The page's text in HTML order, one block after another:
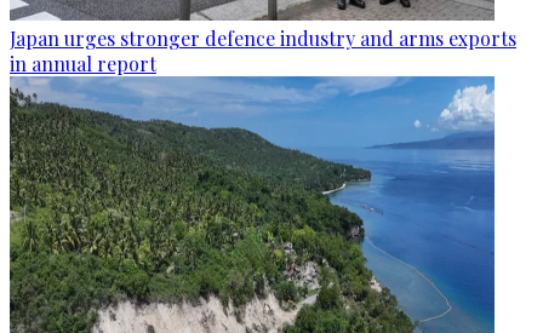
Japan urges stronger defence industry and arms exports
in annual report